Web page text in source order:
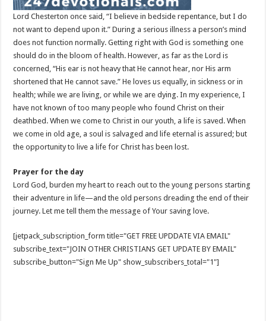
Lord Chesterton once said, “I believe in bedside repentance, but I do
not want to depend upon it.” During a serious illness a person’s mind
does not function normally. Getting right with God is something one
should do in the bloom of health. However, as far as the Lord is
concerned, “His ear is not heavy that He cannot hear, nor His arm
shortened that He cannot save.” He loves us equally, in sickness or in
health; while we are living, or while we are dying. In my experience, I
have not known of too many people who found Christ on their
deathbed. When we come to Christ in our youth, a life is saved. When
we come in old age, a soul is salvaged and life eternal is assured; but
the opportunity to live a life for Christ has been lost.
Prayer for the day
Lord God, burden my heart to reach out to the young persons starting
their adventure in life—and the old persons dreading the end of their
journey. Let me tell them the message of Your saving love.
[jetpack_subscription_form title="GET FREE UPDDATE VIA EMAIL"
subscribe_text="JOIN OTHER CHRISTIANS GET UPDATE BY EMAIL"
subscribe_button="Sign Me Up" show_subscribers_total="1"]